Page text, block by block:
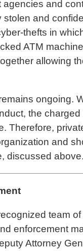
and
and
thefts in
ATM
allowing
ongoing.
the
Therefore,
and
discussed above.
team
enforcement
Attorney